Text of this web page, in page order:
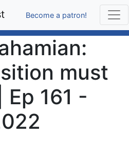
Become a patron!
must
161 -